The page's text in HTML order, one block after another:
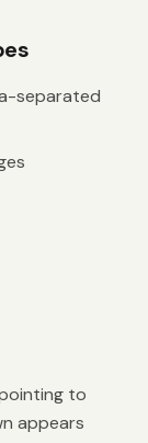
separated
to
appears